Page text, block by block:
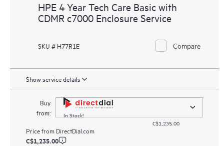
HPE 4 Year Tech Care Basic with
CDMR c7000 Enclosure Service
SKU # H77R1E Compare
Show service details
Buy
from:
In Stock!
C$1,235.00
Price from DirectDial.com
C$1,235.00